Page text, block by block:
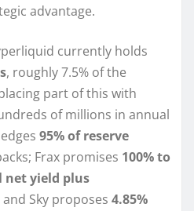
advantage.
currently holds
, roughly 7.5% of the
part of this with
of millions in annual
95% of reserve
Frax promises 100% to
net yield plus
and Sky proposes 4.85%